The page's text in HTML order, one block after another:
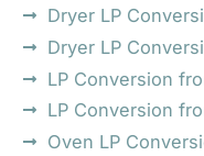
Dryer LP
Dryer LP
LP Conversion
LP Conversion
Oven LP